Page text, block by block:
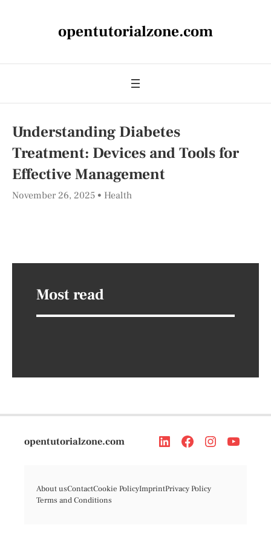
opentutorialzone.com
Understanding Diabetes
Treatment: Devices and Tools for
Effective Management
November 26, 2025 Health
Most read
opentutorialzone.com
About usContactCookie PolicyImprintPrivacy Policy
Terms and Conditions